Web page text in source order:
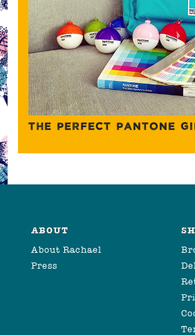
THE PERFECT PANTONE
ABOUT
About Rachael
Press